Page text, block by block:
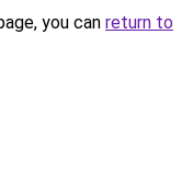
you can return to